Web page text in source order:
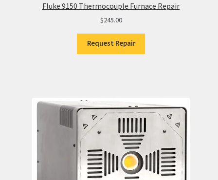
Fluke 9150 Thermocouple Furnace Repair
$245.00
Request Repair